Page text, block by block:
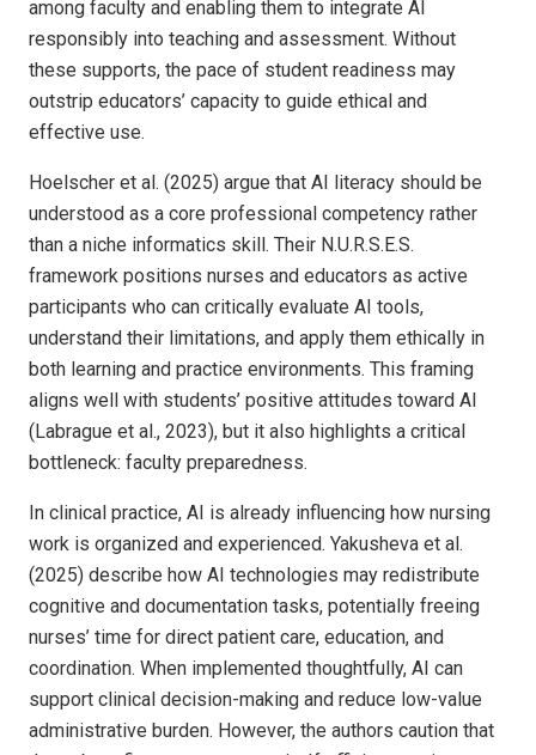
among faculty and enabling them to integrate AI
responsibly into teaching and assessment. Without
these supports, the pace of student readiness may
outstrip educators’ capacity to guide ethical and
effective use.
Hoelscher et al. (2025) argue that AI literacy should be
understood as a core professional competency rather
than a niche informatics skill. Their N.U.R.S.E.S.
framework positions nurses and educators as active
participants who can critically evaluate AI tools,
understand their limitations, and apply them ethically in
both learning and practice environments. This framing
aligns well with students’ positive attitudes toward AI
(Labrague et al., 2023), but it also highlights a critical
bottleneck: faculty preparedness.
In clinical practice, AI is already influencing how nursing
work is organized and experienced. Yakusheva et al.
(2025) describe how AI technologies may redistribute
cognitive and documentation tasks, potentially freeing
nurses’ time for direct patient care, education, and
coordination. When implemented thoughtfully, AI can
support clinical decision-making and reduce low-value
administrative burden. However, the authors caution that